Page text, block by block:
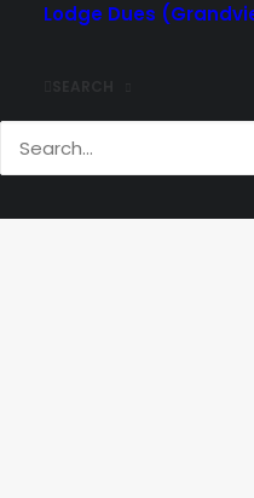
Lodge Dues